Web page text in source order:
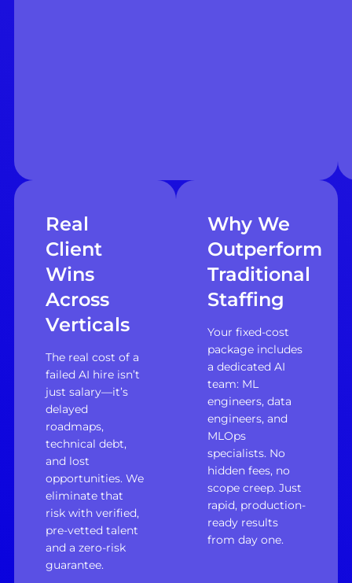
Real
Client
Wins
Across
Verticals
The real cost of a
failed AI hire isn’t
just salary—it’s
delayed
roadmaps,
technical debt,
and lost
opportunities. We
eliminate that
risk with verified,
pre-vetted talent
and a zero-risk
guarantee.
Why We
Outperform
Traditional
Staffing
Your fixed-cost
package includes
a dedicated AI
team: ML
engineers, data
engineers, and
MLOps
specialists. No
hidden fees, no
scope creep. Just
rapid, production-
ready results
from day one.